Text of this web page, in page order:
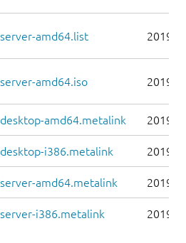
amd64.list 2019-
amd64.iso 2019-
amd64.metalink 2019-
i386.metalink 2019-
amd64.metalink 2019-
i386.metalink 2019-